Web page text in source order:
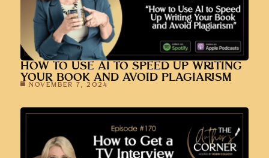
HOW TO USE AI TO SPEED UP WRITING
YOUR BOOK AND AVOID PLAGIARISM
NOVEMBER 7, 2024